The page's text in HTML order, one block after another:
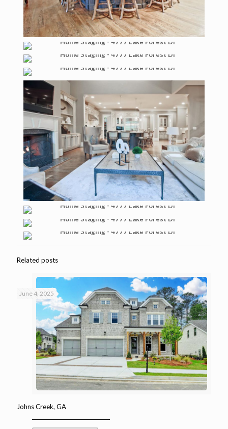
Related posts
June 4, 2025
Johns Creek, GA